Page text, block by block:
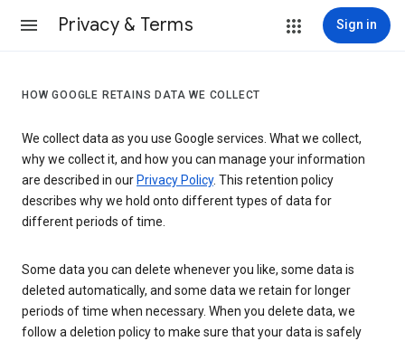
Privacy & Terms Sign in
HOW GOOGLE RETAINS DATA WE COLLECT
We collect data as you use Google services. What we collect,
why we collect it, and how you can manage your information
are described in our Privacy Policy. This retention policy
describes why we hold onto different types of data for
different periods of time.
Some data you can delete whenever you like, some data is
deleted automatically, and some data we retain for longer
periods of time when necessary. When you delete data, we
follow a deletion policy to make sure that your data is safely